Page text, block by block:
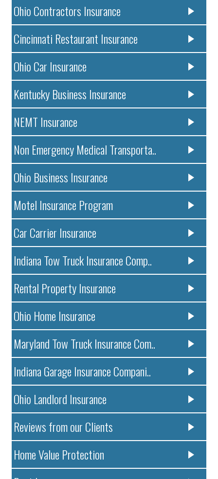
Ohio Contractors Insurance
Cincinnati Restaurant Insurance
Ohio Car Insurance
Kentucky Business Insurance
NEMT Insurance
Non Emergency Medical Transporta..
Ohio Business Insurance
Motel Insurance Program
Car Carrier Insurance
Indiana Tow Truck Insurance Comp..
Rental Property Insurance
Ohio Home Insurance
Maryland Tow Truck Insurance Com..
Indiana Garage Insurance Compani..
Ohio Landlord Insurance
Reviews from our Clients
Home Value Protection